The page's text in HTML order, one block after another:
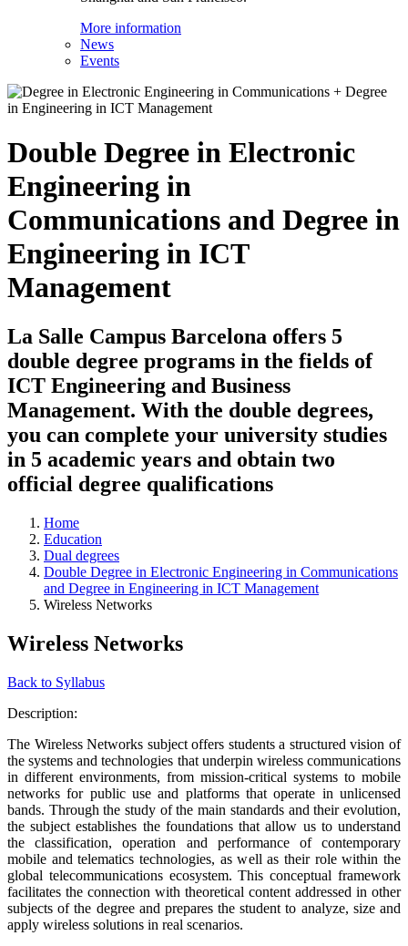
More information
News
Events
Double Degree in Electronic
Engineering in
Communications and Degree in
Engineering in ICT
Management
La Salle Campus Barcelona offers 5
double degree programs in the fields of
ICT Engineering and Business
Management. With the double degrees,
you can complete your university studies
in 5 academic years and obtain two
official degree qualifications
Home
Education
Dual degrees
Double Degree in Electronic Engineering in Communications
and Degree in Engineering in ICT Management
Wireless Networks
Wireless Networks
Back to Syllabus
Description:
The Wireless Networks subject offers students a structured vision of
the systems and technologies that underpin wireless communications
in different environments, from mission-critical systems to mobile
networks for public use and platforms that operate in unlicensed
bands. Through the study of the main standards and their evolution,
the subject establishes the foundations that allow us to understand
the classification, operation and performance of contemporary
mobile and telematics technologies, as well as their role within the
global telecommunications ecosystem. This conceptual framework
facilitates the connection with theoretical content addressed in other
subjects of the degree and prepares the student to analyze, size and
apply wireless solutions in real scenarios.